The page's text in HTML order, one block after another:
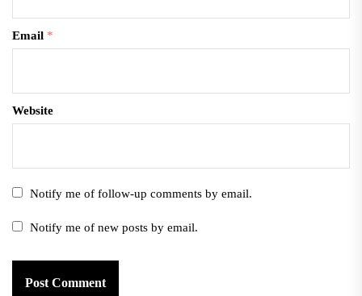
Email *
Website
Notify me of follow-up comments by email.
Notify me of new posts by email.